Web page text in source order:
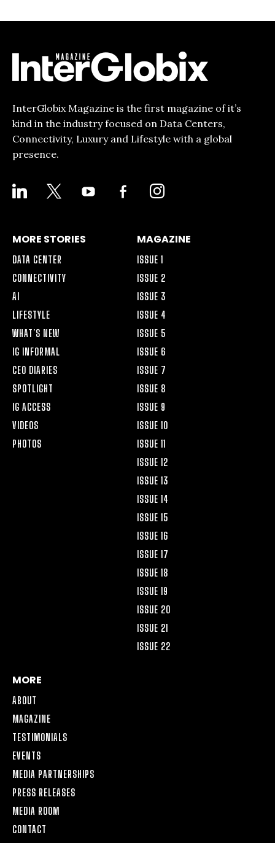
InterGlobix Magazine is the first magazine of it’s
kind in the industry focused on Data Centers,
Connectivity, Luxury and Lifestyle with a global
presence.
LINKEDIN YOUTUBE
FACEBOOK-
ALT
INSTAGRAM
MORE STORIES
DATA CENTER
CONNECTIVITY
AI
LIFESTYLE
WHAT’S NEW
IG INFORMAL
CEO DIARIES
SPOTLIGHT
IG ACCESS
VIDEOS
PHOTOS
MAGAZINE
ISSUE 1
ISSUE 2
ISSUE 3
ISSUE 4
ISSUE 5
ISSUE 6
ISSUE 7
ISSUE 8
ISSUE 9
ISSUE 10
ISSUE 11
ISSUE 12
ISSUE 13
ISSUE 14
ISSUE 15
ISSUE 16
ISSUE 17
ISSUE 18
ISSUE 19
ISSUE 20
ISSUE 21
ISSUE 22
MORE
ABOUT
MAGAZINE
TESTIMONIALS
EVENTS
MEDIA PARTNERSHIPS
PRESS RELEASES
MEDIA ROOM
CONTACT